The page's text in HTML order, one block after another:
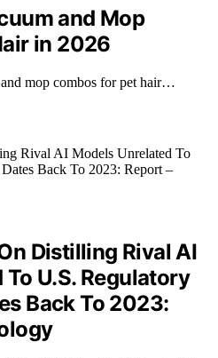
and Mop
in 2026
mop combos for pet hair…
Distilling Rival AI
U.S. Regulatory
Back To 2023: